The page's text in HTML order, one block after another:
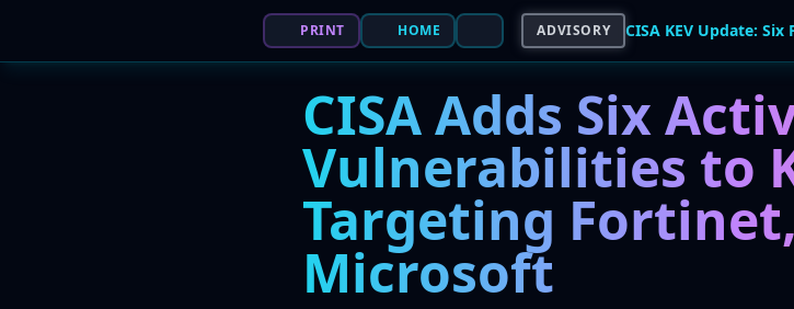
PRINT HOME ADVISORY
CISA Adds Six
Vulnerabilities to
Targeting
Microsoft